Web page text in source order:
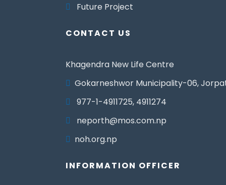
Future Project
CONTACT US
Khagendra New Life Centre
Gokarneshwor Municipality-06,
977-1-4911725, 4911274
neporth@mos.com.np
noh.org.np
INFORMATION OFFICER